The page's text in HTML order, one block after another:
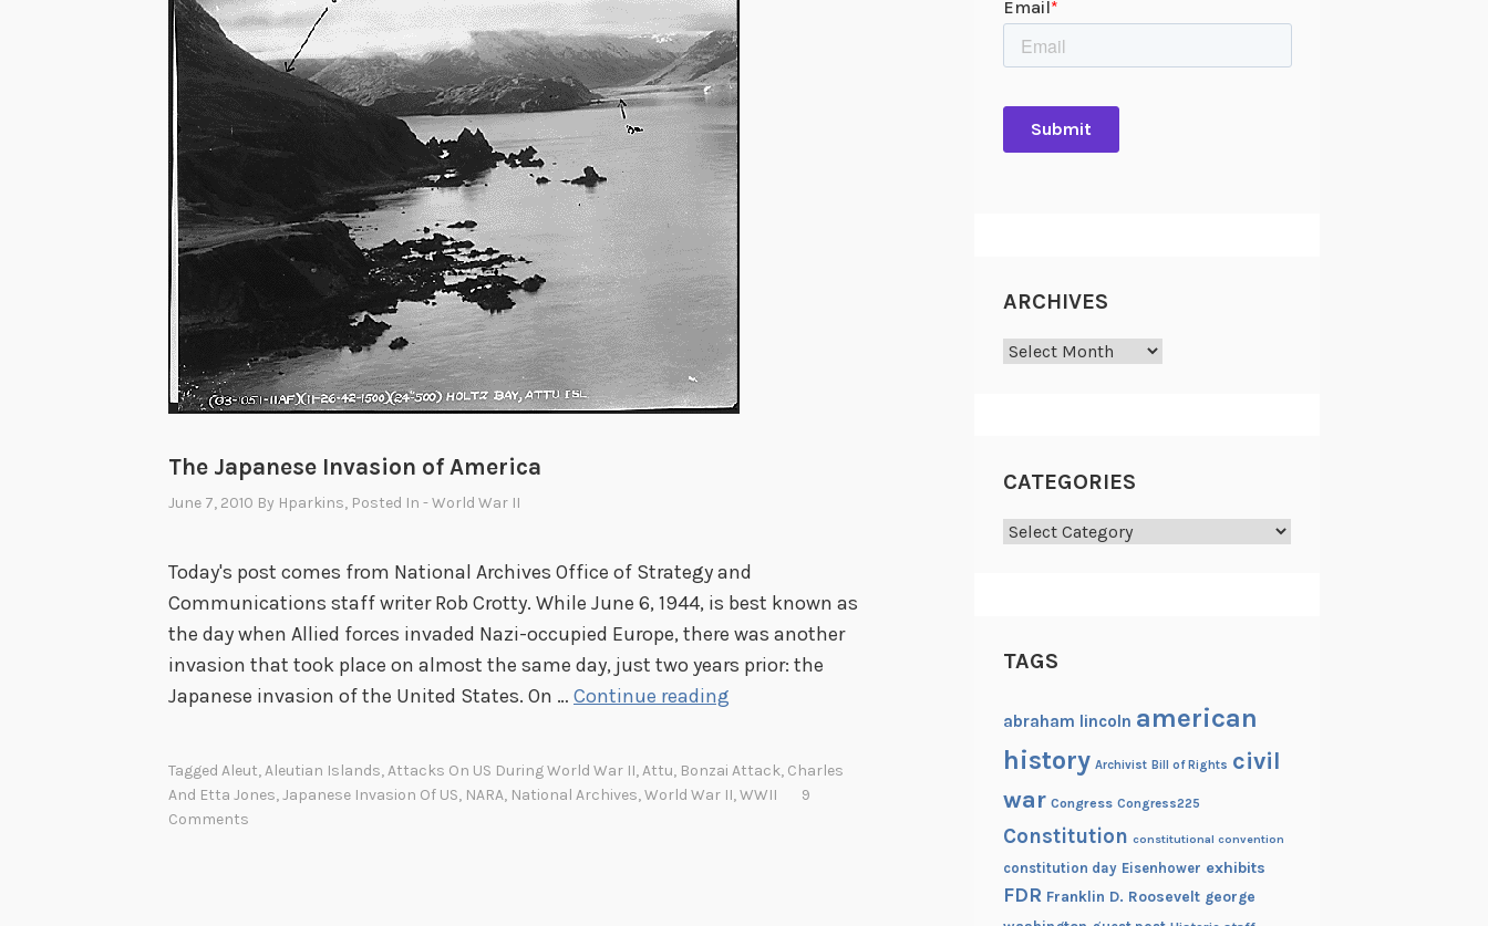
The Japanese Invasion of America
June 7, 2010 By Hparkins, Posted In - World War II
Today's post comes from National Archives Office of Strategy and
Communications staff writer Rob Crotty. While June 6, 1944, is best known as
the day when Allied forces invaded Nazi-occupied Europe, there was another
invasion that took place on almost the same day, just two years prior: the
Japanese invasion of the United States. On … Continue reading
J
Tagged Aleut,Aleutian Islands,Attacks On US During World War II,Attu, Bonzai Attack, Charles
And Etta Jones,Japanese Invasion Of US, NARA, National Archives,World War II,WWII
9
Comments
ARCHIVES
Archives
CATEGORIES
Categories
TAGS
abraham lincoln american
history Archivist Bill of Rights civil
war Congress Congress225
Constitution constitutional convention
constitution day Eisenhower exhibits
FDR Franklin D. Roosevelt george